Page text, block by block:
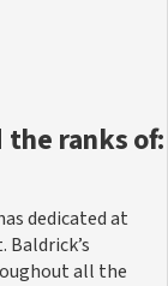
the ranks of:
dedicated at
all the